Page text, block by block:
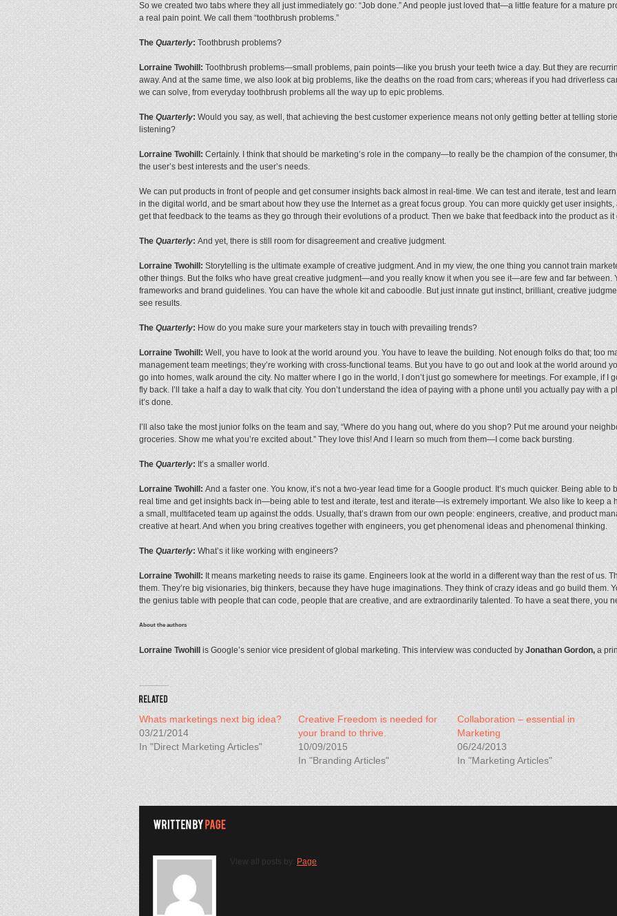
So we created two tabs where they all just immediately go: “Job done.” And people just loved that—a little feature for a mature
a real pain point. We call them “toothbrush problems.”
TheQuarterly:Toothbrush problems?
Lorraine Twohill:Toothbrush problems—small problems, pain points—like you brush your teeth twice a day. But they are
away. And at the same time, we also look at big problems, like the deaths on the road from cars; whereas if you had driverless
we can solve, from everyday toothbrush problems all the way up to epic problems.
TheQuarterly:Would you say, as well, that achieving the best customer experience means not only getting better at telling
listening?
Lorraine Twohill:Certainly. I think that should be marketing’s role in the company—to really be the champion of the consumer,
the user’s best interests and the user’s needs.
We can put products in front of people and get consumer insights back almost in real-time. We can test and iterate, test and
in the digital world, and be smart about how they use the Internet as a great focus group. You can more quickly get user
get that feedback to the teams as they go through their evolutions of a product. Then we bake that feedback into the product as it
TheQuarterly:And yet, there is still room for disagreement and creative judgment.
Lorraine Twohill:Storytelling is the ultimate example of creative judgment. And in my view, the one thing you cannot train
other things. But the folks who have great creative judgment—and you really know it when you see it—are few and far between.
frameworks and brand guidelines. You can have the whole kit and caboodle. But just innate gut instinct, brilliant, creative
see results.
TheQuarterly:How do you make sure your marketers stay in touch with prevailing trends?
Lorraine Twohill:Well, you have to look at the world around you. You have to leave the building. Not enough folks do that; too
management team meetings; they’re working with cross-functional teams. But you have to go out and look at the world around
go into homes, walk around the city. No matter where I go in the world, I don’t just go somewhere for meetings. For example, if I
fly back. I’ll take a half a day to walk that city. You don’t understand the idea of paying with a phone until you actually pay with a
it’s done.
I’ll also take the most junior folks on the team and say, “Where do you hang out, where do you shop? Put me around your
groceries. Show me what you’re excited about.” They love this! And I learn so much from them—I come back bursting.
TheQuarterly:It’s a smaller world.
Lorraine Twohill:And a faster one. You know, it’s not a two-year lead time for a Google product. It’s much quicker. Being able
real time and get insights back in—being able to test and iterate, test and iterate—is extremely important. We also like to keep a
a small, multifaceted team up against the odds. Usually, that’s drawn from our own people: engineers, creative, and product
creative at heart. And when you bring creatives together with engineers, you get phenomenal ideas and phenomenal thinking.
TheQuarterly:What’s it like working with engineers?
Lorraine Twohill:It means marketing needs to raise its game. Engineers look at the world in a different way than the rest of us.
them. They’re big visionaries, big thinkers, because they have huge imaginations. They think of crazy ideas and go build them.
the genius table with people that can code, people that are creative, and are extraordinarily talented. To have a seat there, you
About the authors
Lorraine Twohill is Google’s senior vice president of global marketing. This interview was conducted byJonathan Gordon,a
Whats marketings next big idea?
03/21/2014
In "Direct Marketing Articles"
Creative Freedom is needed for
your brand to thrive.
10/09/2015
In "Branding Articles"
Collaboration – essential in
Marketing
06/24/2013
In "Marketing Articles"
View all posts by: Page